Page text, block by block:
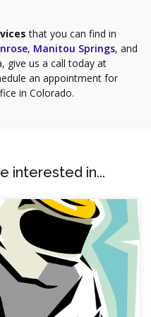
that you can find in
, Manitou Springs, and
give us a call today at
an appointment for
in Colorado.
interested in...